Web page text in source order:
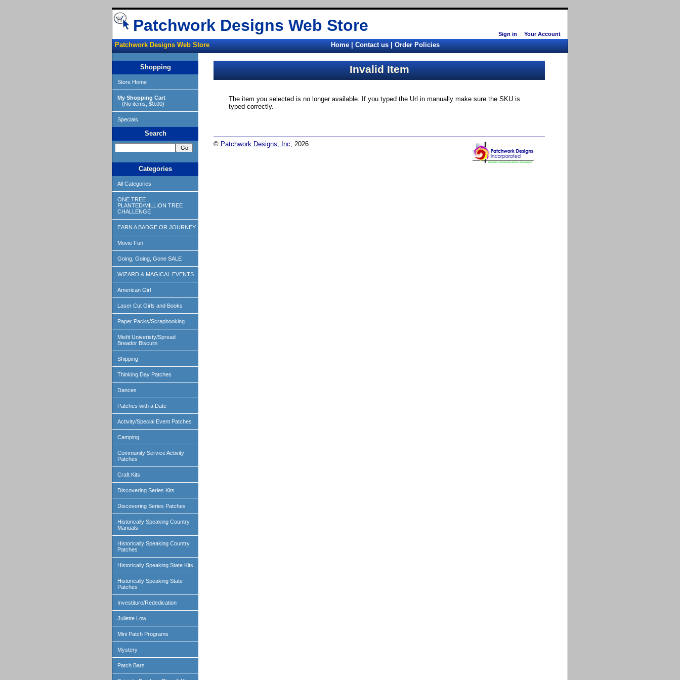
Sign in Your Account
Patchwork Designs Web Store
Patchwork Designs Web Store Home|Contact us|Order Policies
Shopping
Store Home
My Shopping Cart
(No items, $0.00)
Specials
Search
Categories
All Categories
ONE TREE
PLANTED/MILLION TREE
CHALLENGE
EARN A BADGE OR JOURNEY
Movie Fun
Going, Going, Gone SALE
WIZARD & MAGICAL EVENTS
American Girl
Laser Cut Girls and Books
Paper Packs/Scrapbooking
Misfit Univeristy/Spread
Breador Biscuits
Shipping
Thinking Day Patches
Dances
Patches with a Date
Activity/Special Event Patches
Camping
Community Service Activity
Patches
Craft Kits
Discovering Series Kits
Discovering Series Patches
Historically Speaking Country
Manuals
Historically Speaking Country
Patches
Historically Speaking State Kits
Historically Speaking State
Patches
Investiture/Rededication
Juliette Low
Mini Patch Programs
Mystery
Patch Bars
Invalid Item
The item you selected is no longer available. If you typed the Url in manually make sure the SKU is
typed correctly.
© Patchwork Designs, Inc, 2026